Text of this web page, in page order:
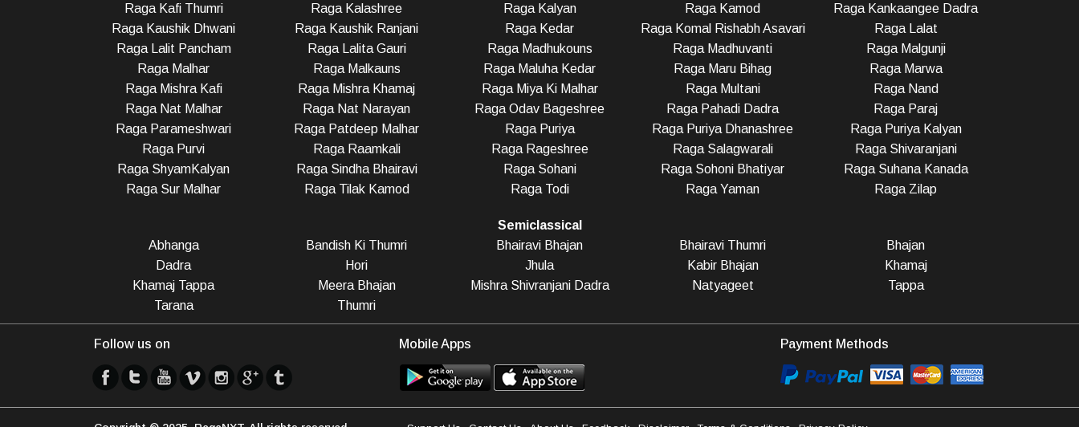
Raga Kafi Thumri
Raga Kalashree Raga Kalyan Raga Kamod
Raga Kankaangee Dadra
Raga Kaushik Dhwani
Raga Kaushik Ranjani Raga Kedar Raga Komal Rishabh Asavari
Raga Lalat
Raga Lalit Pancham
Raga Lalita Gauri Raga Madhukouns Raga Madhuvanti
Raga Malgunji
Raga Malhar
Raga Malkauns Raga Maluha Kedar Raga Maru Bihag
Raga Marwa
Raga Mishra Kafi
Raga Mishra Khamaj Raga Miya Ki Malhar Raga Multani
Raga Nand
Raga Nat Malhar
Raga Nat Narayan Raga Odav Bageshree Raga Pahadi Dadra
Raga Paraj
Raga Parameshwari
Raga Patdeep Malhar Raga Puriya Raga Puriya Dhanashree
Raga Puriya Kalyan
Raga Purvi
Raga Raamkali Raga Rageshree Raga Salagwarali
Raga Shivaranjani
Raga ShyamKalyan
Raga Sindha Bhairavi Raga Sohani Raga Sohoni Bhatiyar
Raga Suhana Kanada
Raga Sur Malhar
Raga Tilak Kamod Raga Todi Raga Yaman Raga Zilap
Semiclassical
Abhanga
Bandish Ki Thumri Bhairavi Bhajan Bhairavi Thumri
Bhajan
Dadra
Hori Jhula Kabir Bhajan
Khamaj
Khamaj Tappa
Meera Bhajan Mishra Shivranjani Dadra Natyageet
Tappa
Tarana
Thumri
Follow us on Mobile Apps Payment Methods